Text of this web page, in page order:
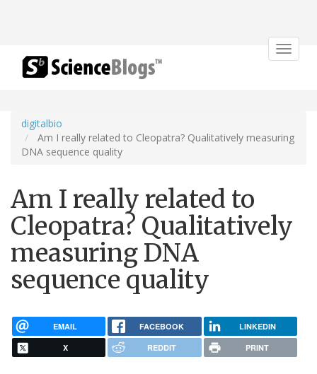
Toggle
digitalbio
Am I really related to Cleopatra? Qualitatively measuring
DNA sequence quality
Am I really related to
Cleopatra? Qualitatively
measuring DNA
sequence quality
EMAIL FACEBOOK LINKEDIN
X REDDIT PRINT